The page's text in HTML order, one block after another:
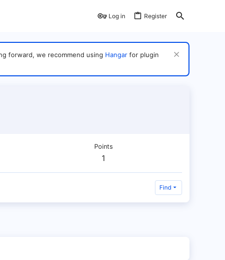
Log in Register
forward, we recommend using Hangar for plugin
Points
1
Find